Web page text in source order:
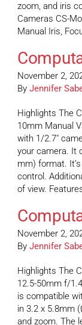
zoom, and iris
Cameras CS-
Manual Iris,
November 2,
By Jennifer
Highlights The
10mm Manual
with 1/2.7″
your camera. It
mm) format.
control.
of view.
November 2,
By Jennifer
Highlights The
12.5-50mm f/
is compatible
in 3.2 x 5.8mm
and zoom. The